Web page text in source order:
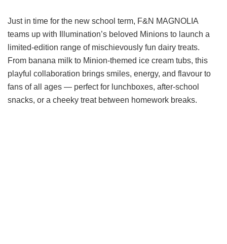
Just in time for the new school term, F&N MAGNOLIA
teams up with Illumination’s beloved Minions to launch a
limited-edition range of mischievously fun dairy treats.
From banana milk to Minion-themed ice cream tubs, this
playful collaboration brings smiles, energy, and flavour to
fans of all ages — perfect for lunchboxes, after-school
snacks, or a cheeky treat between homework breaks.